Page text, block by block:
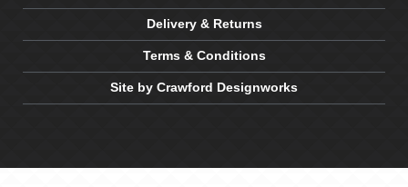
Delivery & Returns
Terms & Conditions
Site by Crawford Designworks